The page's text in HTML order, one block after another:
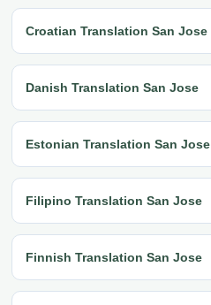
Croatian Translation San Jose
Danish Translation San Jose
Estonian Translation San Jose
Filipino Translation San Jose
Finnish Translation San Jose